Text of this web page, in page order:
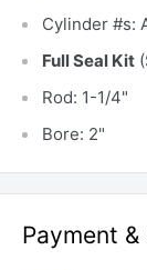
Cylinder #s:
Full Seal Kit
Rod: 1-1/4"
Bore: 2"
Payment